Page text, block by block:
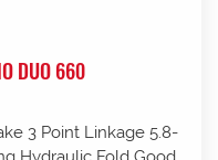
DUO 660
3 Point Linkage 5.8-